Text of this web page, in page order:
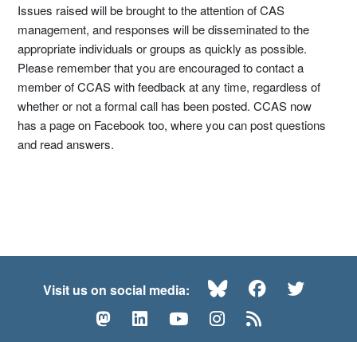
Issues raised will be brought to the attention of CAS
management, and responses will be disseminated to the
appropriate individuals or groups as quickly as possible.
Please remember that you are encouraged to contact a
member of CCAS with feedback at any time, regardless of
whether or not a formal call has been posted. CCAS now
has a page on Facebook too, where you can post questions
and read answers.
Visit us on social media: BlueskyFacebook
MastodonLinkedInYouTubeInstagram